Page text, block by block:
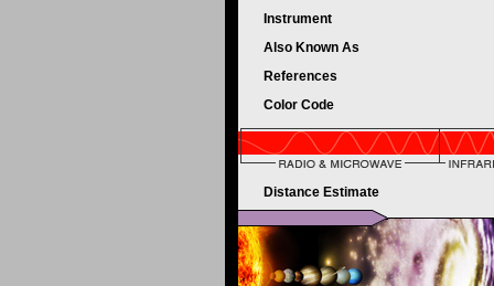
Instrument
Also Known As
References
Color Code
Distance Estimate